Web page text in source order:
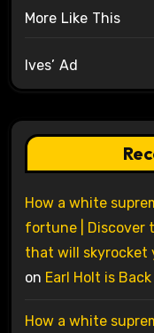
More Like This
Ives’ Ad
How a white
fortune | Discover
that will skyrocket
on Earl Holt is
How a white